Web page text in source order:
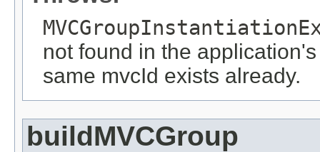
not found in the
same mvcId exists already.
buildMVCGroup